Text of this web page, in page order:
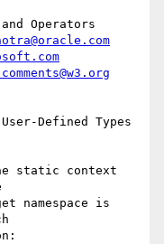
Defined Types
static context
namespace is